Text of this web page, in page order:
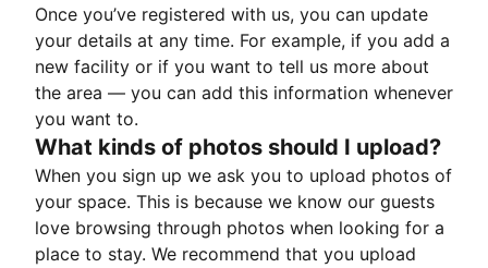
Once you’ve registered with us, you can update
your details at any time. For example, if you add a
new facility or if you want to tell us more about
the area — you can add this information whenever
you want to.
What kinds of photos should I upload?
When you sign up we ask you to upload photos of
your space. This is because we know our guests
love browsing through photos when looking for a
place to stay. We recommend that you upload